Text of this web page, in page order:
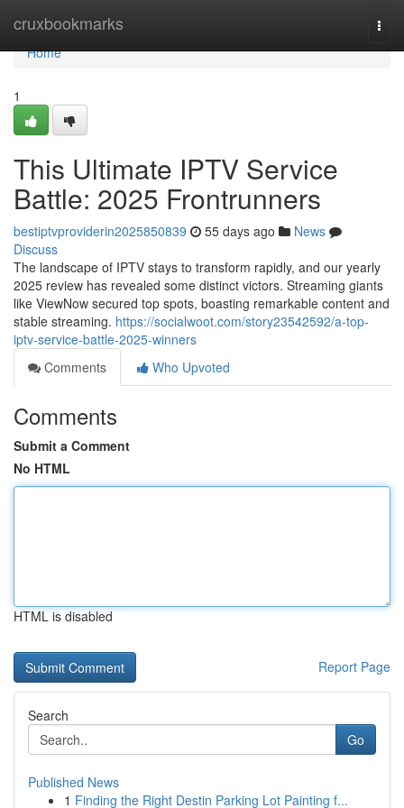
cruxbookmarks
Home
Home
1
This Ultimate IPTV Service
Battle: 2025 Frontrunners
bestiptvproviderin2025850839 55 days ago
News
Discuss
The landscape of IPTV stays to transform rapidly, and our yearly
2025 review has revealed some distinct victors. Streaming giants
like ViewNow secured top spots, boasting remarkable content and
stable streaming. https://socialwoot.com/story23542592/a-top-
iptv-service-battle-2025-winners
Comments
Who Upvoted
Comments
Submit a Comment
No HTML
HTML is disabled
Report Page
Search
Go
Published News
1 Finding the Right Destin Parking Lot Painting f...